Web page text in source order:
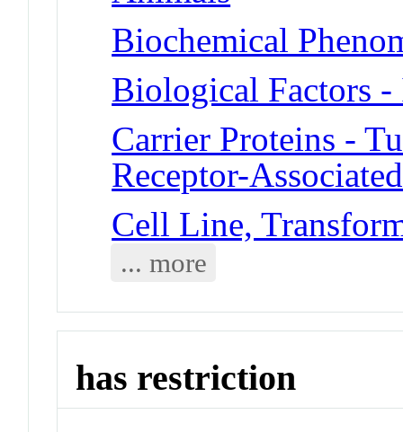
Biochemical
Biological Factors
Carrier Proteins -
Receptor-
Cell Line,
... more
has restriction